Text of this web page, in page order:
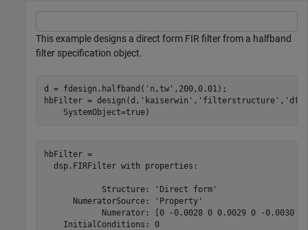
This example designs a direct form FIR filter from a halfband
filter specification object.
d = fdesign.halfband( 'n,tw' ,200,0.01);
hbFilter = design(d, 'kaiserwin' , 'filterstructure' ,
    SystemObject=true)
hbFilter =
  dsp.FIRFilter with properties:
            Structure: 'Direct form'
      NumeratorSource: 'Property'
Numerator: [0 -0.0028 0 0.0029 0 -0.0030
    InitialConditions: 0